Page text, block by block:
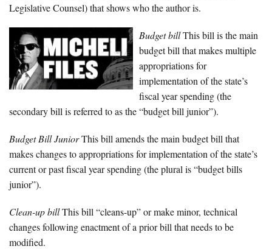
Legislative Counsel) that shows who the author is.
Budget billThis bill is the main
budget bill that makes multiple
appropriations for
implementation of the state’s
fiscal year spending (the
secondary bill is referred to as the “budget bill junior”).
Budget Bill JuniorThis bill amends the main budget bill that
makes changes to appropriations for implementation of the state’s
current or past fiscal year spending (the plural is “budget bills
junior”).
Clean-up billThis bill “cleans-up” or make minor, technical
changes following enactment of a prior bill that needs to be
modified.